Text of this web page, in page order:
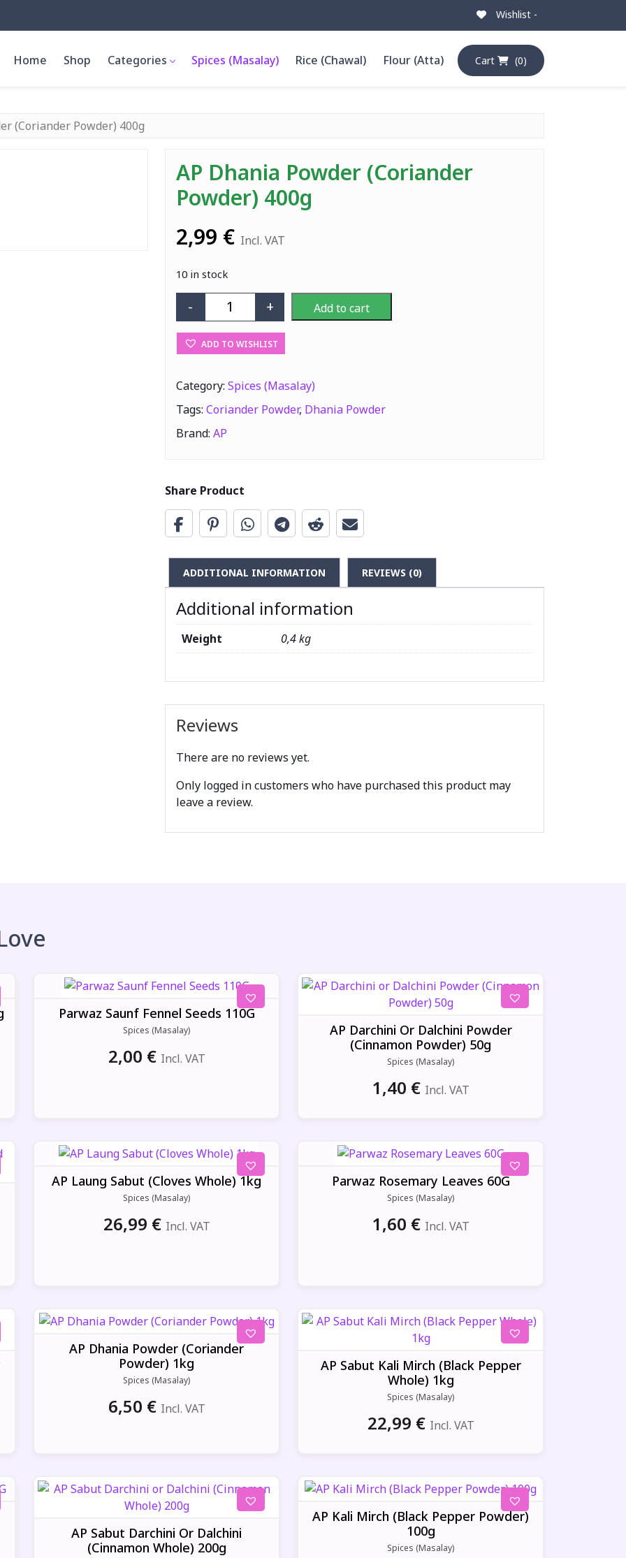
Wishlist -
Cart (0)
Home Shop Categories Spices (Masalay) Rice (Chawal) Flour (Atta)
(Coriander Powder) 400g
AP Dhania Powder (Coriander
Powder) 400g
2,99 € Incl. VAT
10 in stock
AP Dhania Powder (Coriander Powder) 400g quantity
- + Add to cart
ADD TO WISHLIST
Category: Spices (Masalay)
Tags: Coriander Powder, Dhania Powder
Brand: AP
Share Product
ADDITIONAL INFORMATION REVIEWS (0)
Additional information
Weight 0,4 kg
Reviews
There are no reviews yet.
Only logged in customers who have purchased this product may
leave a review.
Parwaz Saunf Fennel Seeds 110G
Spices (Masalay)
2,00 € Incl. VAT
AP Darchini Or Dalchini Powder
(Cinnamon Powder) 50g
Spices (Masalay)
1,40 € Incl. VAT
AP Laung Sabut (Cloves Whole) 1kg
Spices (Masalay)
26,99 € Incl. VAT
Parwaz Rosemary Leaves 60G
Spices (Masalay)
1,60 € Incl. VAT
AP Dhania Powder (Coriander
Powder) 1kg
Spices (Masalay)
6,50 € Incl. VAT
AP Sabut Kali Mirch (Black Pepper
Whole) 1kg
Spices (Masalay)
22,99 € Incl. VAT
AP Sabut Darchini Or Dalchini
(Cinnamon Whole) 200g
AP Kali Mirch (Black Pepper Powder)
100g
Spices (Masalay)